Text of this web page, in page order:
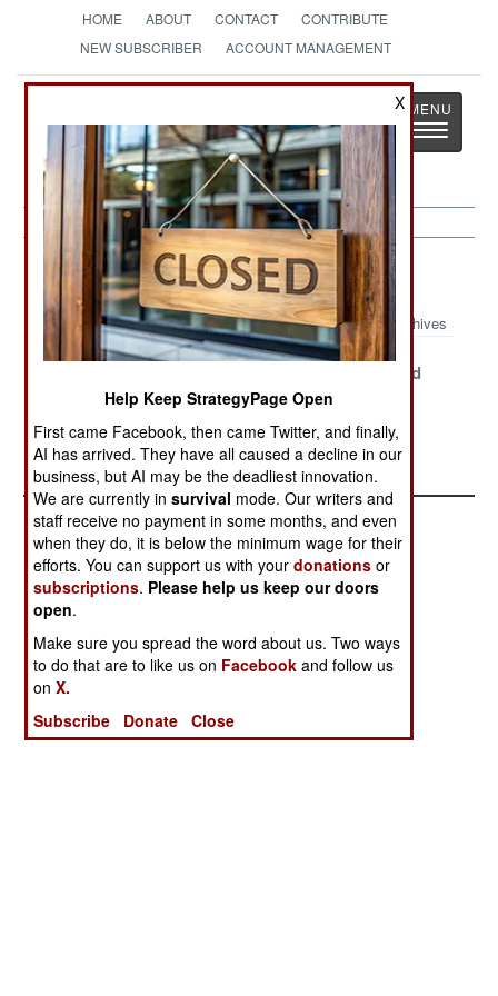
HOME ABOUT CONTACT
CONTRIBUTE
NEW SUBSCRIBER
ACCOUNT MANAGEMENT
The News as History
Toggle
Peace Time Article Archive 2019
Archives
Retirement
Needs A
Civilian Owner
The Cornfield
Exploded
Elusive Virtues
X
Help Keep StrategyPage Open
First came Facebook, then came Twitter, and finally,
AI has arrived. They have all caused a decline in our
business, but AI may be the deadliest innovation.
We are currently insurvival mode. Our writers and
staff receive no payment in some months, and even
when they do, it is below the minimum wage for their
efforts. You can support us with yourdonations or
subscriptions. Please help us keep our doors
open.
Make sure you spread the word about us. Two ways
to do that are to like us on Facebook and follow us
onX.
Subscribe
Donate Close